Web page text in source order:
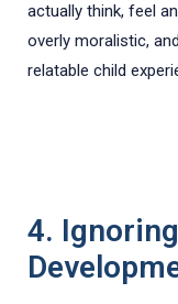
actually think, feel
overly moralistic,
relatable child
4.